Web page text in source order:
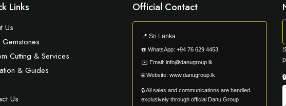
Links
Us
Cutting & Services
& Guides
Us
Official Contact
📍Sri Lanka
☎️WhatsApp: +94 76 629 4453
✉️ Email: info@danugroup.lk
🌐Website: www.danugroup.lk
🔒 All sales and communications are handled
exclusively through official Danu Group